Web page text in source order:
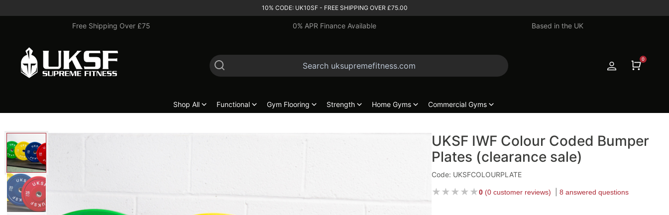
10% CODE: UK10SF - FREE SHIPPING OVER £75.00
Free Shipping Over £75 0% APR Finance Available Based in the UK
0
Shop All Functional Gym Flooring Strength Home Gyms Commercial Gyms
UKSF IWF Colour Coded Bumper
Plates (clearance sale)
Code: UKSFCOLOURPLATE
★★★★★0 (0 customer reviews) 8 answered questions